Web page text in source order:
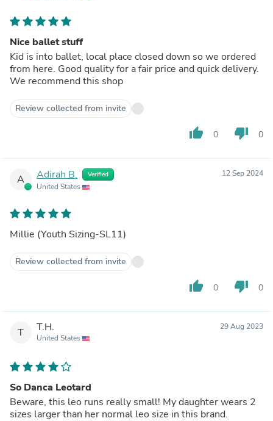
Nice ballet stuff
Kid is into ballet, local place closed down so we ordered
from here. Good quality for a fair price and quick delivery.
We recommend this shop
Review collected from invite
thumb_up 0 thumb_down 0
A Adirah B. Verified
United States
12 Sep 2024
Millie (Youth Sizing-SL11)
Review collected from invite
thumb_up 0 thumb_down 0
T T.H.
United States
29 Aug 2023
So Danca Leotard
Beware, this leo runs really small! My daughter wears 2
sizes larger than her normal leo size in this brand.